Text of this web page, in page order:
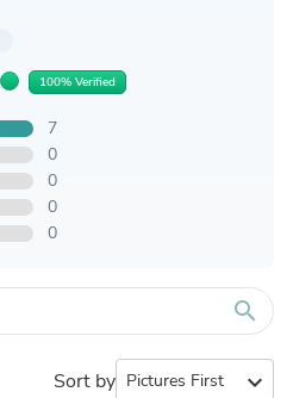
100% Verified
7
0
0
0
0
search
Sort by expand_more